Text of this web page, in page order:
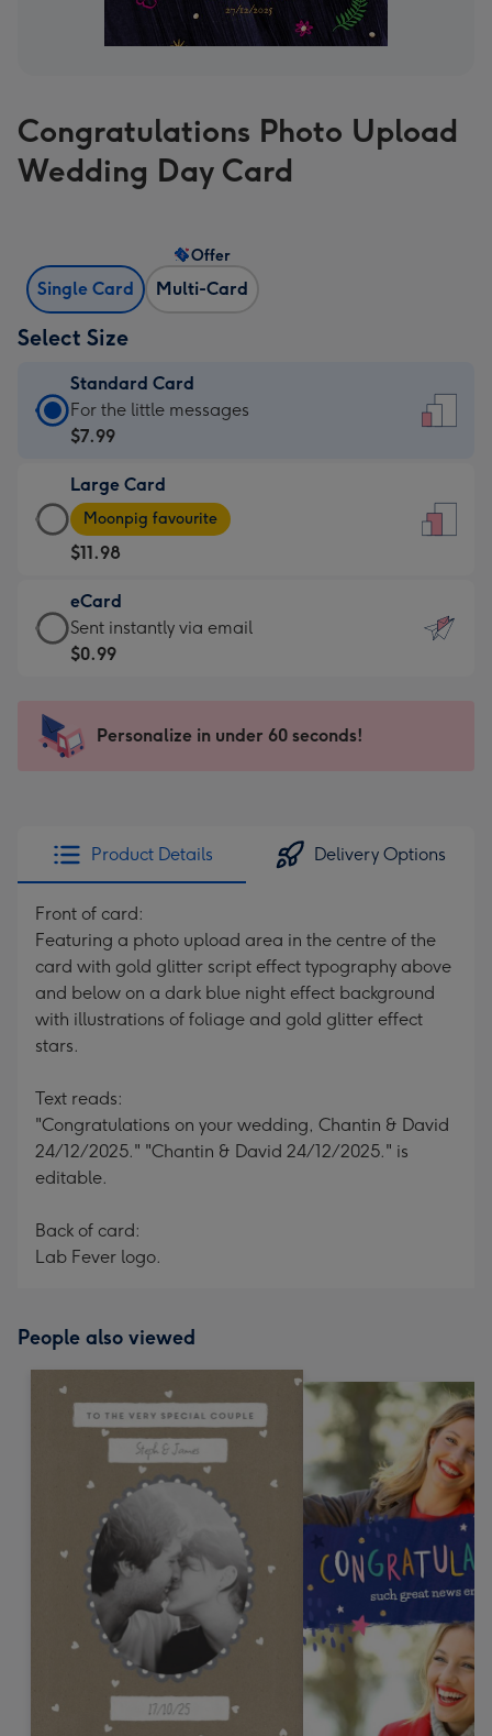
Congratulations Photo Upload
Wedding Day Card
Single Card Multi-Card
Offer
Select Size
Standard Card
Standard
Card
$7.99
-
For
the
little
messages
-
x
185
For the little messages
$7.99
Large Card
Large
Card
-
$11.98
-
Moonpig
favourite
205
Moonpig favourite
$11.98
eCard
eCard
-
Sent
instantly
Sent instantly via email
$0.99
Personalize in under 60 seconds!
Product Details Delivery Options
Front of card:
Featuring a photo upload area in the centre of the
card with gold glitter script effect typography above
and below on a dark blue night effect background
with illustrations of foliage and gold glitter effect
stars.
Text reads:
"Congratulations on your wedding, Chantin & David
24/12/2025." "Chantin & David 24/12/2025." is
editable.
Back of card:
Lab Fever logo.
People also viewed